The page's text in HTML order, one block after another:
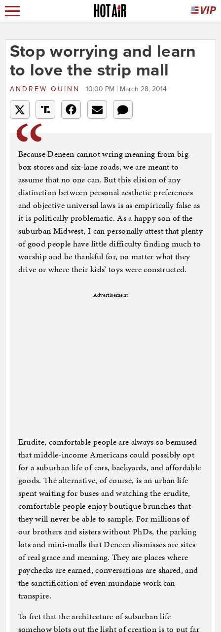
Stop worrying and learn
to love the strip mall
ANDREW QUINN 10:00 PM | March 28, 2014
Because Deneen cannot wring meaning from big-
box stores and six-lane roads, we are meant to
assume that no one can. But this elision of any
distinction between personal aesthetic preferences
and objective universal laws is as empirically false as
it is politically problematic. As a happy son of the
suburban Midwest, I can personally attest that plenty
of good people have little difficulty finding much to
worship and be thankful for, no matter what they
drive or where their kids’ toys were constructed.
Advertisement
Erudite, comfortable people are always so bemused
that middle-income Americans could possibly opt
for a suburban life of cars, backyards, and affordable
goods. The alternative, of course, is an urban life
spent waiting for buses and watching the erudite,
comfortable people enjoy boutique brunches that
they will never be able to sample. For millions of
our brothers and sisters without PhDs, the parking
lots and mini-malls that Deneen dismisses are sites
of real grace and meaning. They are places where
paychecks are earned, conversations are shared, and
the sanctification of even mundane work can
transpire.
To fret that the architecture of suburban life
somehow blots out the light of creation is to put far